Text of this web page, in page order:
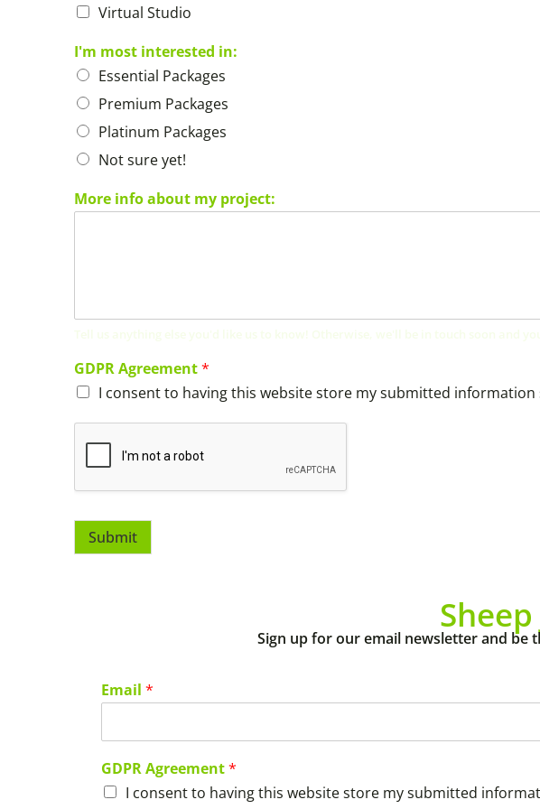
Virtual Studio
I'm most interested in:
Essential Packages
Premium Packages
Platinum Packages
Not sure yet!
More info about my project:
GDPR Agreement*
I consent to having this website store my submitted
Submit
Sign up for our email newsletter and
Email *
GDPR Agreement*
I consent to having this website store my submitted